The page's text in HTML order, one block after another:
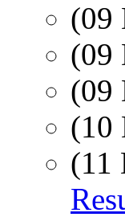
(09
(09
(09
(10
(11